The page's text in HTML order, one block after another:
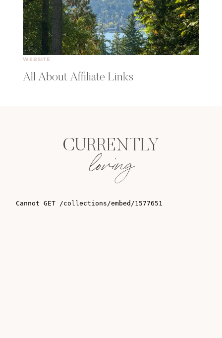
WEBSITE
All About Affiliate Links
CURRENTLY
loving